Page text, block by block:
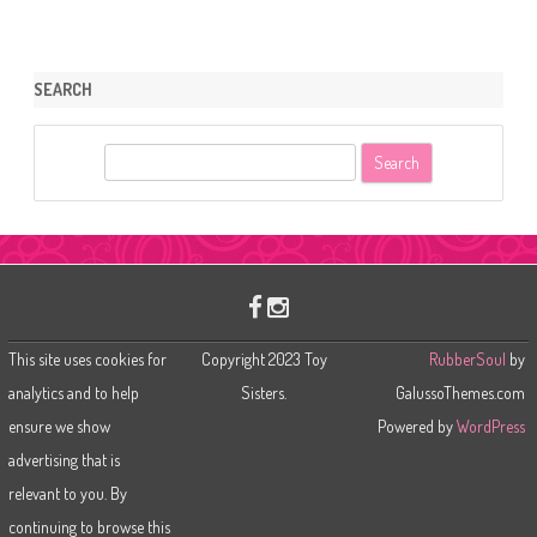
SEARCH
r
c
This site uses cookies for
analytics and to help
ensure we show
advertising that is
relevant to you. By
continuing to browse this
Copyright 2023 Toy
Sisters.
RubberSoul by
GalussoThemes.com
Powered byWordPress